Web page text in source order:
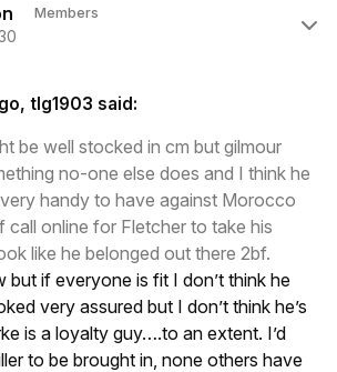
Members
tlg1903 said:
be well stocked in cm but gilmour
no-one else does and I think he
handy to have against Morocco
call online for Fletcher to take his
like he belonged out there 2bf.
but if everyone is fit I don’t think he
very assured but I don’t think he’s
is a loyalty guy….to an extent. I’d
to be brought in, none others have